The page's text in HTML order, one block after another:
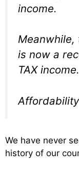
income.
Meanwhile,
is now a
TAX income.
We have never
history of our